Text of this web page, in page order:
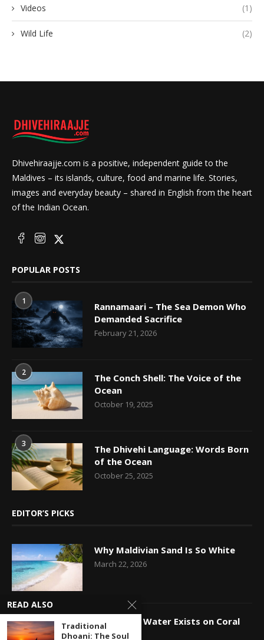
Videos (1)
Wild Life (2)
Dhivehiraajje.com is a positive, independent guide to the
Maldives – its islands, culture, food and marine life. Stories,
images and everyday beauty – shared in English from the heart
of the Indian Ocean.
POPULAR POSTS
1
Rannamaari – The Sea Demon Who
Demanded Sacrifice
February 21, 2026
2
The Conch Shell: The Voice of the
Ocean
October 19, 2025
3
The Dhivehi Language: Words Born
of the Ocean
October 25, 2025
EDITOR’S PICKS
Why Maldivian Sand Is So White
March 22, 2026
How Fresh Water Exists on Coral
Islands
READ ALSO
Traditional
Dhoani: The Soul